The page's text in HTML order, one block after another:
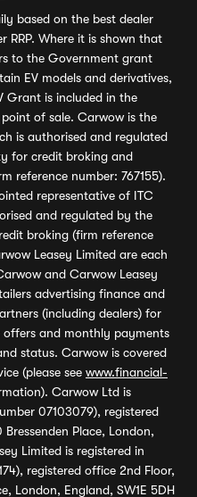
based on the best dealer
RRP. Where it is shown that
to the Government grant
EV models and derivatives,
Grant is included in the
of sale. Carwow is the
is authorised and regulated
for credit broking and
reference number: 767155).
representative of ITC
and regulated by the
broking (firm reference
Leasey Limited are each
and Carwow Leasey
advertising finance and
(including dealers) for
and monthly payments
status. Carwow is covered
(please see www.financial-
Carwow Ltd is
07103079), registered
Place, London,
Limited is registered in
registered office 2nd Floor,
London, England, SW1E 5DH